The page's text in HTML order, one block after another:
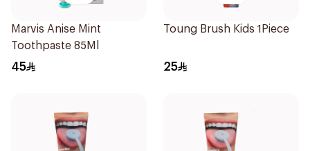
Marvis Anise Mint
Toothpaste 85Ml
45
Toung Brush Kids 1Piece
25